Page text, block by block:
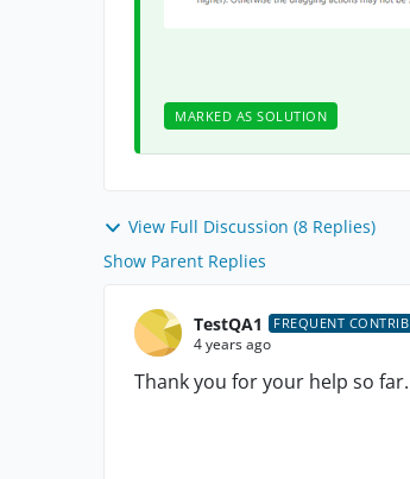
MARKED AS SOLUTION
View Full Discussion (8 Replies)
Show Parent Replies
TestQA1 FREQUENT
4 years ago
Thank you for your help so far.